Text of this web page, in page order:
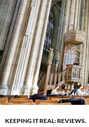
KEEPING IT REAL: REVIEWS.